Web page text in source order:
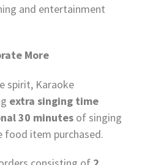
and entertainment
More
spirit, Karaoke
extra singing time
30 minutes of singing
item purchased.